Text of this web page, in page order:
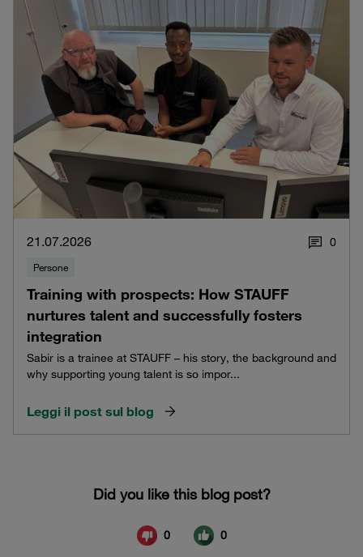
21.07.2026 0
Persone
Training with prospects: How STAUFF
nurtures talent and successfully fosters
integration
Sabir is a trainee at STAUFF – his story, the background and
why supporting young talent is so impor...
Leggi il post sul blog